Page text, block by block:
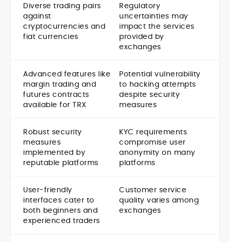
Diverse trading pairs
against
cryptocurrencies and
fiat currencies
Regulatory
uncertainties may
impact the services
provided by
exchanges
Advanced features like
margin trading and
futures contracts
available for TRX
Potential vulnerability
to hacking attempts
despite security
measures
Robust security
measures
implemented by
reputable platforms
KYC requirements
compromise user
anonymity on many
platforms
User-friendly
interfaces cater to
both beginners and
experienced traders
Customer service
quality varies among
exchanges